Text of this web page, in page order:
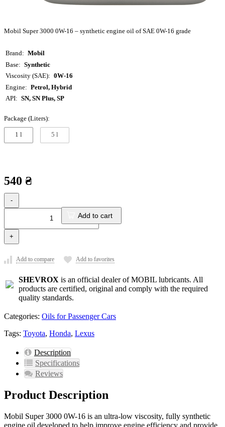
Mobil Super 3000 0W-16 – synthetic engine oil of SAE 0W-16 grade
Brand
Mobil
Base
Synthetic
Viscosity (SAE)
0W-16
Engine
Petrol, Hybrid
API
SN, SN Plus, SP
Package (Liters):
1 l 5 l
540 ₴
-
+
Add to cart
Add to compare Add to favorites
SHEVROX is an official dealer of MOBIL lubricants. All
products are certified, original and comply with the required
quality standards.
Categories: Oils for Passenger Cars
Tags: Toyota, Honda, Lexus
Description
Specifications
Reviews
Product Description
Mobil Super 3000 0W-16 is an ultra-low viscosity, fully synthetic
engine oil developed to help improve engine efficiency and provide